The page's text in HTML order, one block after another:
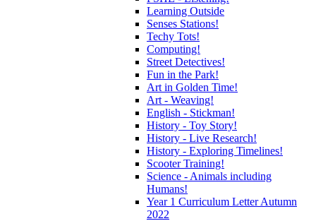
Learning Outside
Senses Stations!
Techy Tots!
Computing!
Street Detectives!
Fun in the Park!
Art in Golden Time!
Art - Weaving!
English - Stickman!
History - Toy Story!
History - Live Research!
History - Exploring Timelines!
Scooter Training!
Science - Animals including
Humans!
Year 1 Curriculum Letter Autumn
2022